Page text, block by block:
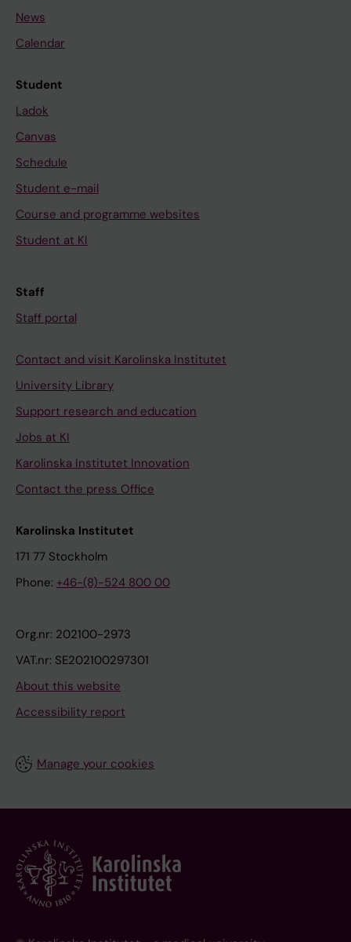
News
Calendar
Student
Ladok
Canvas
Schedule
Student e-mail
Course and programme websites
Student at KI
Staff
Staff portal
Contact and visit Karolinska Institutet
University Library
Support research and education
Jobs at KI
Karolinska Institutet Innovation
Contact the press Office
Karolinska Institutet
171 77 Stockholm
Phone: +46-(8)-524 800 00
Org.nr: 202100-2973
VAT.nr: SE202100297301
About this website
Accessibility report
Manage your cookies